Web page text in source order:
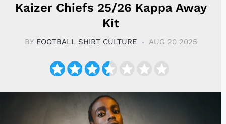
Kaizer Chiefs 25/26 Kappa Away
Kit
BY FOOTBALL SHIRT CULTURE AUG 20 2025